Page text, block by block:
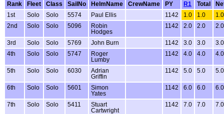
Rank
Fleet Class SailNo HelmName CrewName PY R1 Total
1st
Solo Solo 5574 Paul Ellis 1142 1.0 1.0
1.0
2nd
Solo Solo 5096
Robin
Hodges
1142 2.0 2.0 2.0
3rd Solo Solo 5769 John Burn 1142 3.0 3.0
3.0
4th
Solo Solo 5747
Roger
Lumby
1142 4.0 4.0 4.0
5th Solo Solo 6030
Adrian
Griffin
1142 5.0 5.0 5.0
6th Solo Solo 5601
Simon
Yates
1142 6.0 6.0 6.0
7th Solo Solo 5411
Stuart
Cartwright
1142 7.0 7.0 7.0